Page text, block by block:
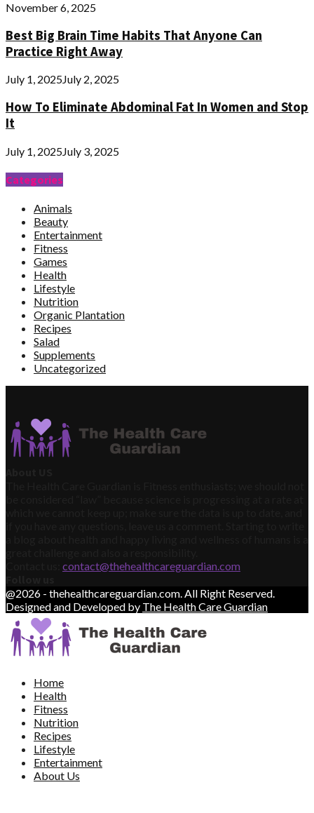
November 6, 2025
Best Big Brain Time Habits That Anyone Can
Practice Right Away
July 1, 2025July 2, 2025
How To Eliminate Abdominal Fat In Women and Stop
It
July 1, 2025July 3, 2025
Categories
Animals
Beauty
Entertainment
Fitness
Games
Health
Lifestyle
Nutrition
Organic Plantation
Recipes
Salad
Supplements
Uncategorized
contact@thehealthcareguardian.com
@2026 - thehealthcareguardian.com. All Right Reserved.
Designed and Developed by The Health Care Guardian
Home
Health
Fitness
Nutrition
Recipes
Lifestyle
Entertainment
About Us